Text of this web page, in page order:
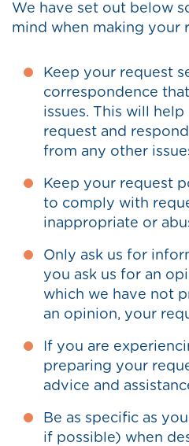
We have set out below
mind when making your
Keep your request
correspondence
issues. This will
request and
from any other
Keep your request
to comply with
inappropriate or
Only ask us for
you ask us for an
which we have not
an opinion, your
If you are
preparing your
advice and
Be as specific as
if possible) when